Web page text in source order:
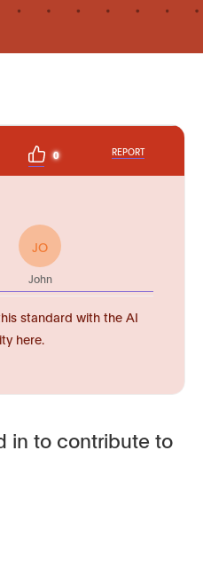
0 REPORT
JO
John
standard with the AI
here.
in to contribute to